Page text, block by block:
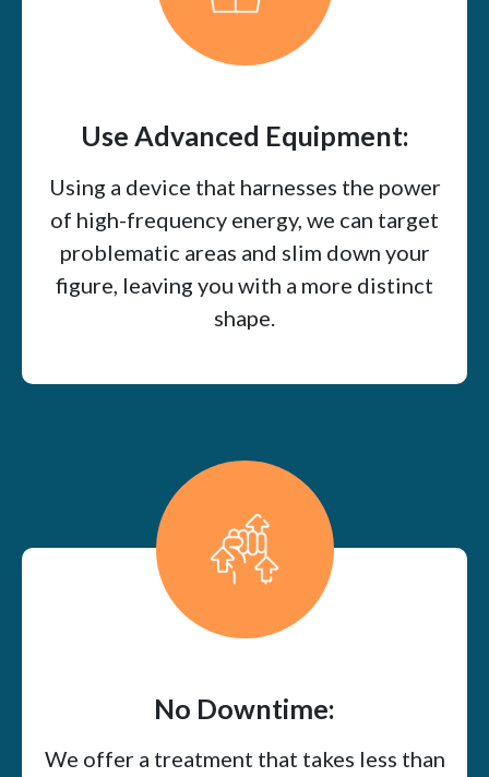
Use Advanced Equipment:
Using a device that harnesses the power
of high-frequency energy, we can target
problematic areas and slim down your
figure, leaving you with a more distinct
shape.
No Downtime:
We offer a treatment that takes less than